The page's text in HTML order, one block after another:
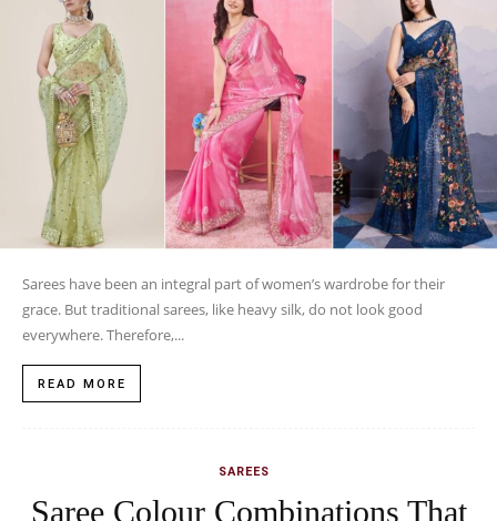
Sarees have been an integral part of women’s wardrobe for their
grace. But traditional sarees, like heavy silk, do not look good
everywhere. Therefore,...
READ MORE
SAREES
Saree Colour Combinations That